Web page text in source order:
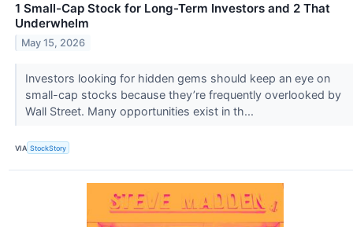
1 Small-Cap Stock for Long-Term Investors and 2 That
Underwhelm
May 15, 2026
Investors looking for hidden gems should keep an eye on
small-cap stocks because they’re frequently overlooked by
Wall Street. Many opportunities exist in th...
VIA StockStory